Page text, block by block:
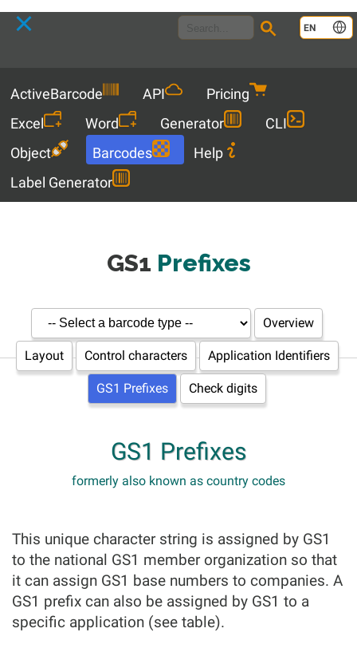
EN
ActiveBarcode API
Pricing
Excel
Word Generator
CLI
Object
Barcodes
Help
Label Generator
GS1 Prefixes
Overview
Layout Control characters Application Identifiers
GS1 Prefixes Check digits
GS1 Prefixes
formerly also known as country codes
This unique character string is assigned by GS1
to the national GS1 member organization so that
it can assign GS1 base numbers to companies. A
GS1 prefix can also be assigned by GS1 to a
specific application (see table).